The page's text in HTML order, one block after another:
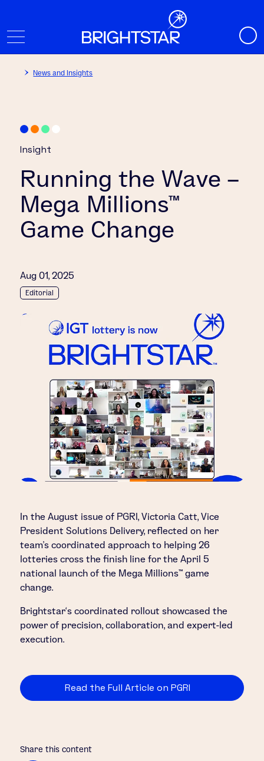
News and Insights
Insight
Running the Wave –
Mega Millions™
Game Change
Aug 01, 2025
Editorial
In the August issue of PGRI, Victoria Catt, Vice
President Solutions Delivery, reflected on her
team’s coordinated approach to helping 26
lotteries cross the finish line for the April 5
national launch of the Mega Millions™ game
change.
Brightstar‘s coordinated rollout showcased the
power of precision, collaboration, and expert-led
execution.
Read the Full Article on PGRI
Share this content